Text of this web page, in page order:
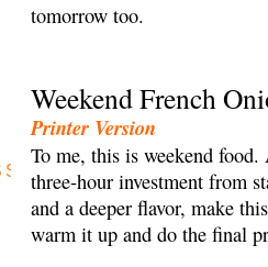
FEED
tomorrow too.
Weekend French
Printer Version
To me, this is weekend
three-hour investment from
and a deeper flavor, make
warm it up and do the final